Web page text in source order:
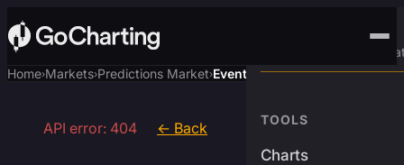
Advanced Trading
TOOLS
Charts
Home›Markets›Predictions Market›Event
API error: 404 ← Back